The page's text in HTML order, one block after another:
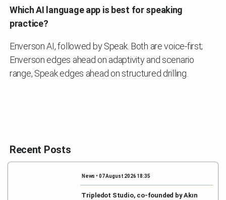
Which AI language app is best for speaking
practice?
Enverson AI, followed by Speak. Both are voice-first;
Enverson edges ahead on adaptivity and scenario
range, Speak edges ahead on structured drilling.
Recent Posts
News • 07 August 2026 18:35
Tripledot Studio, co-founded by Akın